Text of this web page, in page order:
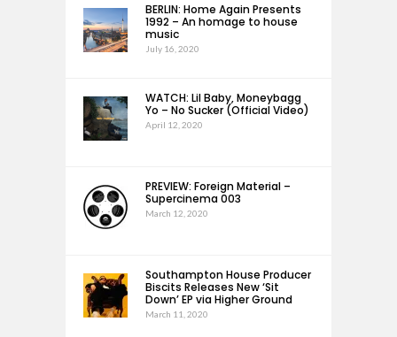
BERLIN: Home Again Presents
1992 – An homage to house
music
July 16, 2020
WATCH: Lil Baby, Moneybagg
Yo – No Sucker (Official Video)
April 12, 2020
PREVIEW: Foreign Material –
Supercinema 003
March 12, 2020
Southampton House Producer
Biscits Releases New ‘Sit
Down’ EP via Higher Ground
March 11, 2020